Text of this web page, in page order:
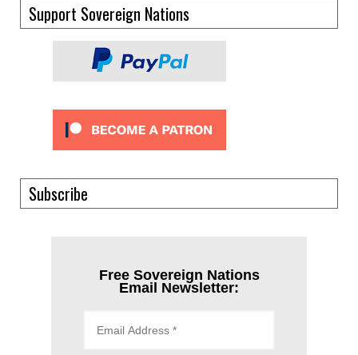
Support Sovereign Nations
Subscribe
Free Sovereign Nations
Email Newsletter: